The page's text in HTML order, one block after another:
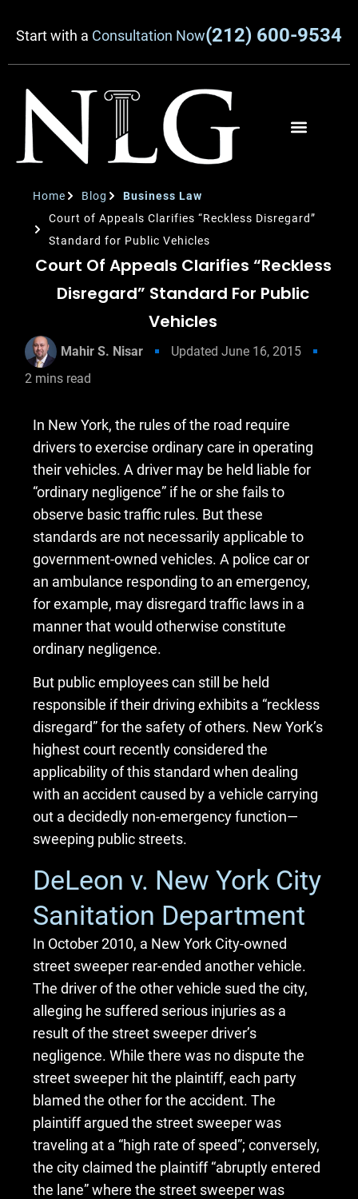
Start with a Consultation Now(212) 600-9534
Home Blog
Business Law
Court of Appeals Clarifies “Reckless Disregard”
Standard for Public Vehicles
Court Of Appeals Clarifies “Reckless
Disregard” Standard For Public
Vehicles
Mahir S. Nisar Updated June 16, 2015
2 mins read
​In New York, the rules of the road require
drivers to exercise ordinary care in operating
their vehicles. A driver may be held liable for
“ordinary negligence” if he or she fails to
observe basic traffic rules. But these
standards are not necessarily applicable to
government-owned vehicles. A police car or
an ambulance responding to an emergency,
for example, may disregard traffic laws in a
manner that would otherwise constitute
ordinary negligence.
But public employees can still be held
responsible if their driving exhibits a “reckless
disregard” for the safety of others. New York’s
highest court recently considered the
applicability of this standard when dealing
with an accident caused by a vehicle carrying
out a decidedly non-emergency function—
sweeping public streets.
DeLeon v. New York City
Sanitation Department
In October 2010, a New York City-owned
street sweeper rear-ended another vehicle.
The driver of the other vehicle sued the city,
alleging he suffered serious injuries as a
result of the street sweeper driver’s
negligence. While there was no dispute the
street sweeper hit the plaintiff, each party
blamed the other for the accident. The
plaintiff argued the street sweeper was
traveling at a “high rate of speed”; conversely,
the city claimed the plaintiff “abruptly entered
the lane” where the street sweeper was